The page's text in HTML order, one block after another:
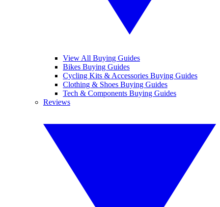
View All Buying Guides
Bikes Buying Guides
Cycling Kits & Accessories Buying Guides
Clothing & Shoes Buying Guides
Tech & Components Buying Guides
Reviews